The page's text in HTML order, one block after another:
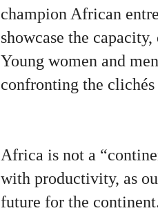
champion African
showcase the
Young women and
confronting the
Africa is not a
with productivity, as
future for the